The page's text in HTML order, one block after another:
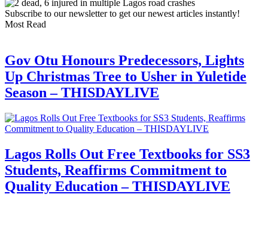
Subscribe to our newsletter to get our newest articles instantly!
Most Read
Gov Otu Honours Predecessors, Lights
Up Christmas Tree to Usher in Yuletide
Season – THISDAYLIVE
Lagos Rolls Out Free Textbooks for SS3
Students, Reaffirms Commitment to
Quality Education – THISDAYLIVE